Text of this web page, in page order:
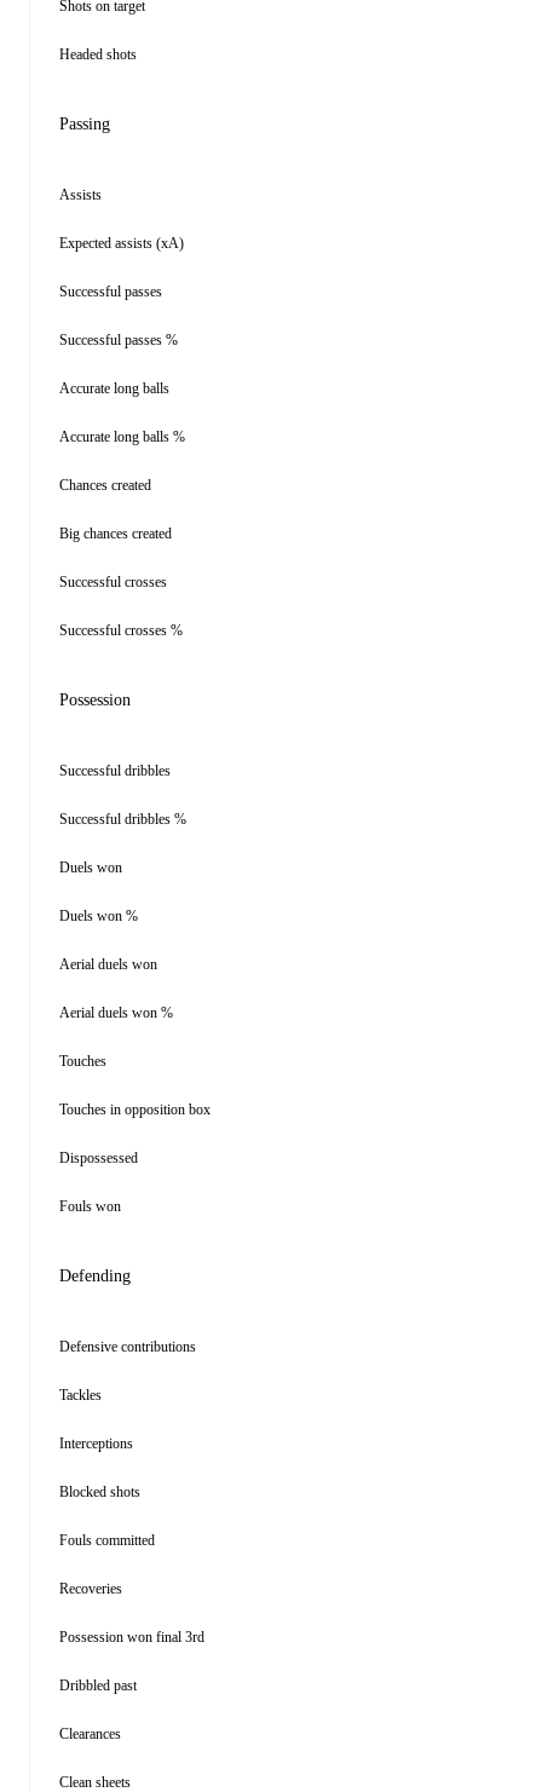
Shots on target
Headed shots
Passing
Assists
Expected assists (xA)
Successful passes
Successful passes %
Accurate long balls
Accurate long balls %
Chances created
Big chances created
Successful crosses
Successful crosses %
Possession
Successful dribbles
Successful dribbles %
Duels won
Duels won %
Aerial duels won
Aerial duels won %
Touches
Touches in opposition box
Dispossessed
Fouls won
Defending
Defensive contributions
Tackles
Interceptions
Blocked shots
Fouls committed
Recoveries
Possession won final 3rd
Dribbled past
Clearances
Clean sheets